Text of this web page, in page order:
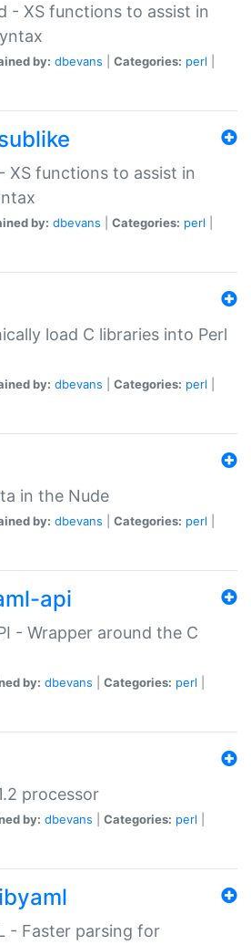
- XS functions to assist in
by: dbevans Categories: perl
XS functions to assist in
by: dbevans Categories: perl
load C libraries into Perl
by: dbevans Categories: perl
in the Nude
by: dbevans Categories: perl
api
- Wrapper around the C
by: dbevans Categories: perl
processor
by: dbevans Categories: perl
- Faster parsing for